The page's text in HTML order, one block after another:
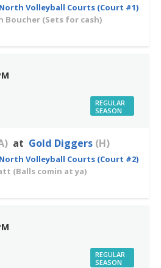
Volleyball Courts (Court #1)
Boucher (Sets for cash)
REGULAR
SEASON
at Gold Diggers (H)
Volleyball Courts (Court #2)
(Balls comin at ya)
REGULAR
SEASON